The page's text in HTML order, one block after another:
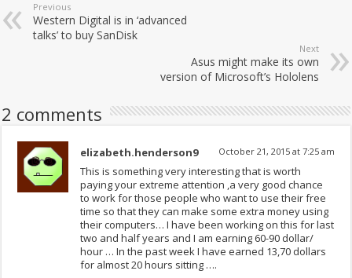
Previous
Western Digital is in ‘advanced
talks’ to buy SanDisk
Next
Asus might make its own
version of Microsoft’s Hololens
2 comments
elizabeth.henderson9 October 21, 2015 at 7:25 am
This is something very interesting that is worth
paying your extreme attention ,a very good chance
to work for those people who want to use their free
time so that they can make some extra money using
their computers… I have been working on this for last
two and half years and I am earning 60-90 dollar/
hour … In the past week I have earned 13,70 dollars
for almost 20 hours sitting ….